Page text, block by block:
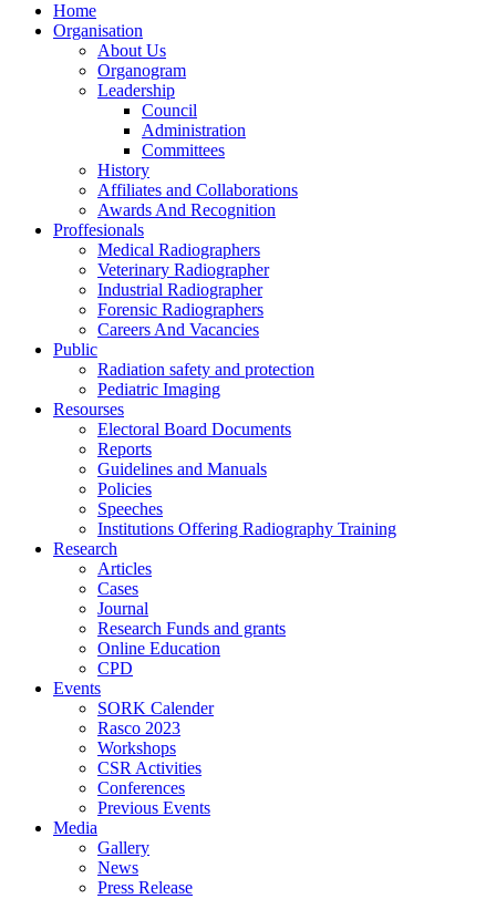
Home
Organisation
About Us
Organogram
Leadership
Council
Administration
Committees
History
Affiliates and Collaborations
Awards And Recognition
Proffesionals
Medical Radiographers
Veterinary Radiographer
Industrial Radiographer
Forensic Radiographers
Careers And Vacancies
Public
Radiation safety and protection
Pediatric Imaging
Resourses
Electoral Board Documents
Reports
Guidelines and Manuals
Policies
Speeches
Institutions Offering Radiography Training
Research
Articles
Cases
Journal
Research Funds and grants
Online Education
CPD
Events
SORK Calender
Rasco 2023
Workshops
CSR Activities
Conferences
Previous Events
Media
Gallery
News
Press Release